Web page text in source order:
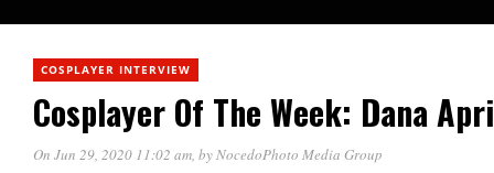
COSPLAYER INTERVIEW
Cosplayer Of The Week: Dana
On Jun 29, 2020 11:02 am, byNocedoPhoto Media Group